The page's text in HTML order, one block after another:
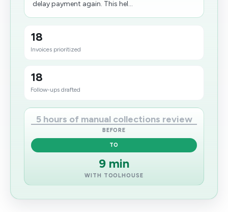
delay payment again. This hel...
18
Invoices prioritized
18
Follow-ups drafted
5 hours of manual collections review
BEFORE
TO
9 min
WITH TOOLHOUSE